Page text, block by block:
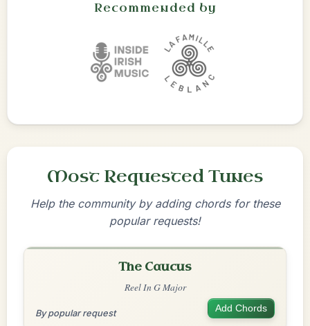
Recommended by
Most Requested Tunes
Help the community by adding chords for these
popular requests!
The Caucus
Reel In G Major
By popular request Add Chords